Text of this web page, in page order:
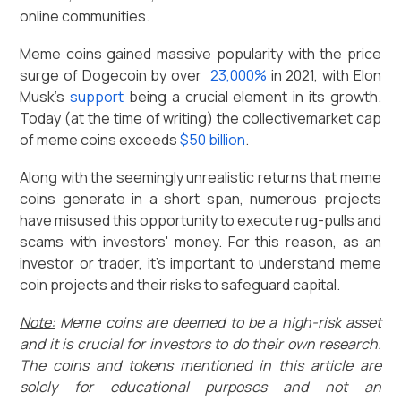
online communities.
Meme coins gained massive popularity with the price
surge of Dogecoin by over 23,000% in 2021, with Elon
Musk’s supportbeing a crucial element in its growth.
Today (at the time of writing) the collectivemarket cap
of meme coins exceeds$50 billion.
Along with the seemingly unrealistic returns that meme
coins generate in a short span, numerous projects
have misused this opportunity to execute rug-pulls and
scams with investors' money. For this reason, as an
investor or trader, it’s important to understand meme
coin projects and their risks to safeguard capital.
Note: Meme coins are deemed to be a high-risk asset
and it is crucial for investors to do their own research.
The coins and tokens mentioned in this article are
solely for educational purposes and not an